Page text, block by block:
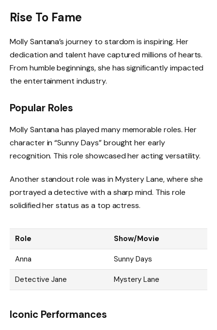
Rise To Fame
Molly Santana’s journey to stardom is inspiring. Her
dedication and talent have captured millions of hearts.
From humble beginnings, she has significantly impacted
the entertainment industry.
Popular Roles
Molly Santana has played many memorable roles. Her
character in “Sunny Days” brought her early
recognition. This role showcased her acting versatility.
Another standout role was in Mystery Lane, where she
portrayed a detective with a sharp mind. This role
solidified her status as a top actress.
Role Show/Movie
Anna Sunny Days
Detective Jane Mystery Lane
Iconic Performances